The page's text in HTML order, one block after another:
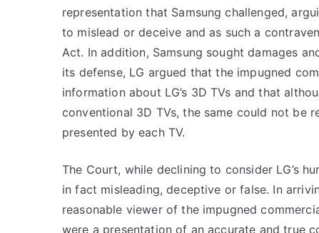
representation that Samsung challenged,
to mislead or deceive and as such a
Act. In addition, Samsung sought damages
its defense, LG argued that the impugned
information about LG’s 3D TVs and that
conventional 3D TVs, the same could not be
presented by each TV.
The Court, while declining to consider LG’s
in fact misleading, deceptive or false. In
reasonable viewer of the impugned
were a presentation of an accurate and true